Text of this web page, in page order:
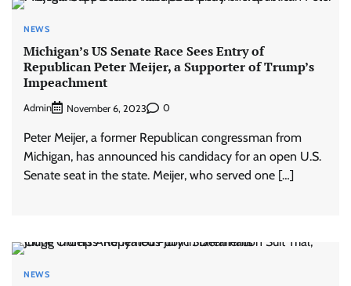
NEWS
Michigan’s US Senate Race Sees Entry of
Republican Peter Meijer, a Supporter of Trump’s
Impeachment
Admin November 6, 2023 0
Peter Meijer, a former Republican congressman from
Michigan, has announced his candidacy for an open U.S.
Senate seat in the state. Meijer, who served one […]
NEWS